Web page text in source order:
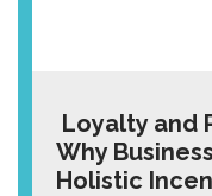
Loyalty and
Why
Holistic